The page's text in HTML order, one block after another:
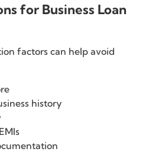
for Business Loan
factors can help avoid
history